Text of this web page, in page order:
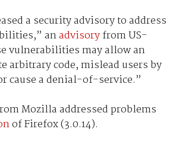
a security advisory to address
anadvisoryfrom US-
vulnerabilities may allow an
arbitrary code, mislead users by
cause a denial-of-service.”
Mozilla addressed problems
of Firefox (3.0.14).